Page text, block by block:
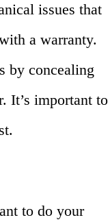
issues that
a warranty.
by concealing
It’s important to
to do your